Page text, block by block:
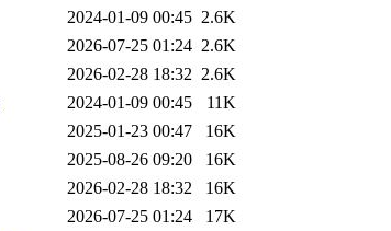
2024-01-09 00:45 2.6K
2026-07-25 01:24 2.6K
2026-02-28 18:32 2.6K
2024-01-09 00:45
11K
2025-01-23 00:47
16K
2025-08-26 09:20
16K
2026-02-28 18:32
16K
2026-07-25 01:24
17K